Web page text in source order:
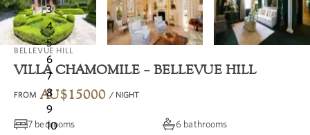
3
4
5
6
7
8
9
10
BELLEVUE HILL
VILLA CHAMOMILE – BELLEVUE HILL
FROM AU$15000 / NIGHT
7 bedrooms 6 bathrooms